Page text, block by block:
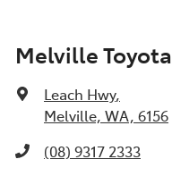
Melville Toyota
Leach Hwy,
Melville, WA, 6156
(08) 9317 2333